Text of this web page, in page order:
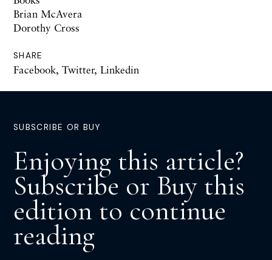
Brian McAvera
Dorothy Cross
SHARE
Facebook, Twitter, Linkedin
SUBSCRIBE OR BUY
Enjoying this article?
Subscribe or Buy this
edition to continue
reading